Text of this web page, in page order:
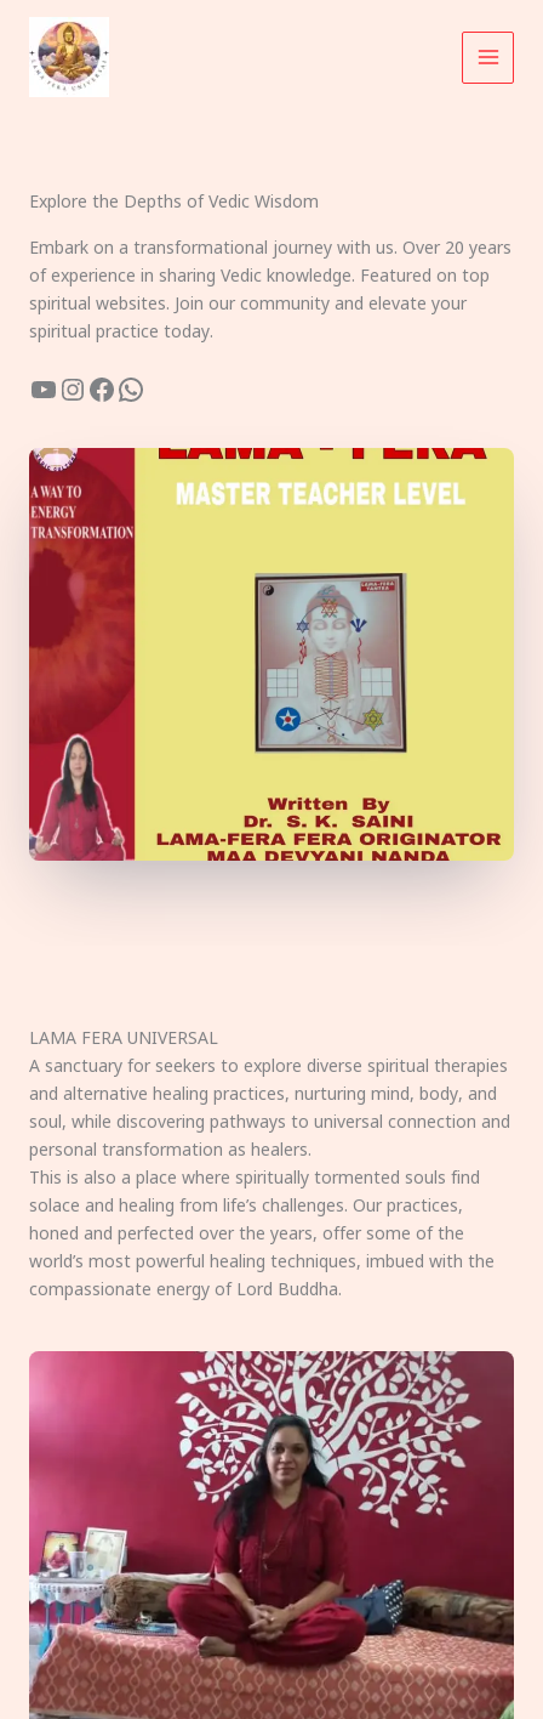
content
Explore the Depths of Vedic Wisdom
Embark on a transformational journey with us. Over 20 years
of experience in sharing Vedic knowledge. Featured on top
spiritual websites. Join our community and elevate your
spiritual practice today.
YouTube
Instagram
Facebook
WhatsApp
LAMA FERA UNIVERSAL
A sanctuary for seekers to explore diverse spiritual therapies
and alternative healing practices, nurturing mind, body, and
soul, while discovering pathways to universal connection and
personal transformation as healers.
This is also a place where spiritually tormented souls find
solace and healing from life’s challenges. Our practices,
honed and perfected over the years, offer some of the
world’s most powerful healing techniques, imbued with the
compassionate energy of Lord Buddha.